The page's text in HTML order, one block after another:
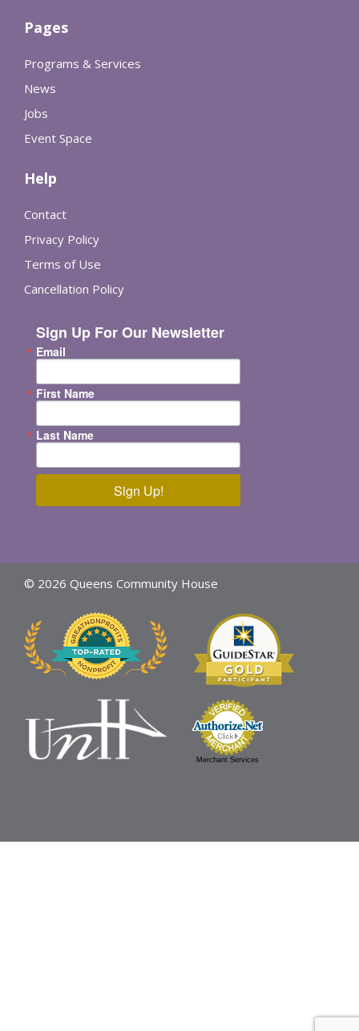
Pages
Programs & Services
News
Jobs
Event Space
Help
Contact
Privacy Policy
Terms of Use
Cancellation Policy
Sign Up For Our Newsletter
Email
First Name
Last Name
Sign Up!
© 2026 Queens Community House
Merchant Services